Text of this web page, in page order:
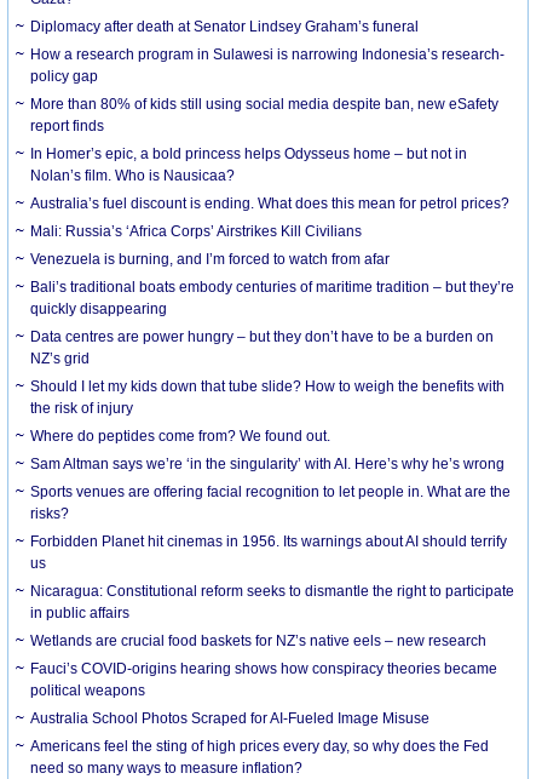
Diplomacy after death at Senator Lindsey Graham’s funeral
How a research program in Sulawesi is narrowing Indonesia’s research-
policy gap
More than 80% of kids still using social media despite ban, new eSafety
report finds
In Homer’s epic, a bold princess helps Odysseus home – but not in
Nolan’s film. Who is Nausicaa?
Australia’s fuel discount is ending. What does this mean for petrol prices?
Mali: Russia’s ‘Africa Corps’ Airstrikes Kill Civilians
Venezuela is burning, and I’m forced to watch from afar
Bali’s traditional boats embody centuries of maritime tradition – but they’re
quickly disappearing
Data centres are power hungry – but they don’t have to be a burden on
NZ’s grid
Should I let my kids down that tube slide? How to weigh the benefits with
the risk of injury
Where do peptides come from? We found out.
Sam Altman says we’re ‘in the singularity’ with AI. Here’s why he’s wrong
Sports venues are offering facial recognition to let people in. What are the
risks?
Forbidden Planet hit cinemas in 1956. Its warnings about AI should terrify
us
Nicaragua: Constitutional reform seeks to dismantle the right to participate
in public affairs
Wetlands are crucial food baskets for NZ’s native eels – new research
Fauci’s COVID-origins hearing shows how conspiracy theories became
political weapons
Australia School Photos Scraped for AI-Fueled Image Misuse
Americans feel the sting of high prices every day, so why does the Fed
need so many ways to measure inflation?